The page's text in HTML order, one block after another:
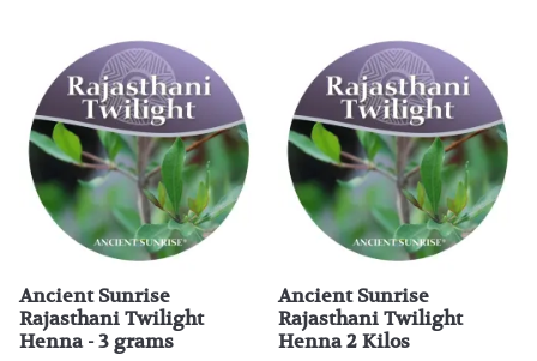
Ancient Sunrise
Rajasthani Twilight
Henna - 3 grams
Ancient Sunrise
Rajasthani Twilight
Henna 2 Kilos